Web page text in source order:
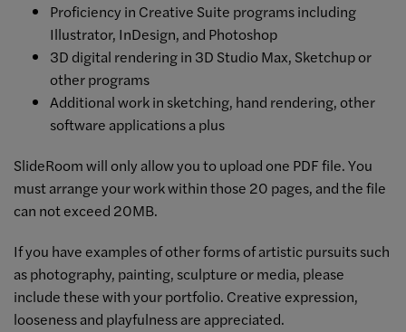
Proficiency in Creative Suite programs including
Illustrator, InDesign, and Photoshop
3D digital rendering in 3D Studio Max, Sketchup or
other programs
Additional work in sketching, hand rendering, other
software applications a plus
SlideRoom will only allow you to upload one PDF file. You
must arrange your work within those 20 pages, and the file
can not exceed 20MB.
If you have examples of other forms of artistic pursuits such
as photography, painting, sculpture or media, please
include these with your portfolio. Creative expression,
looseness and playfulness are appreciated.